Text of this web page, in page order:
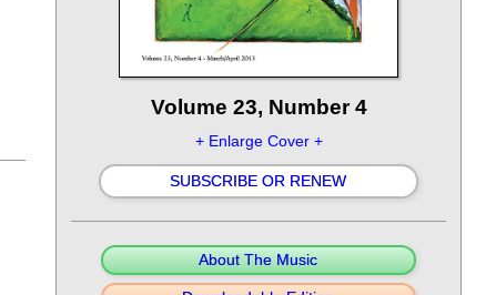
Volume 23, Number 4
+ Enlarge Cover +
SUBSCRIBE OR RENEW
About The Music